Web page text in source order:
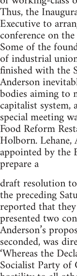
Thus, the
Executive to
conference on
Some of the
of industrial
finished with the
Anderson
bodies aiming to
capitalist system,
special meeting
Food Reform
Holborn.
appointed by the
prepare a
draft resolution
the preceding
reported that
presented two
Anderson’s
seconded, was
‘Whereas the
Socialist Party